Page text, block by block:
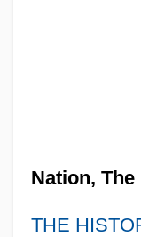
Nation, The
THE